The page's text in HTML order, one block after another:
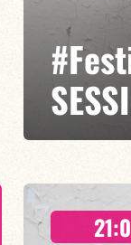
Etienne
On stage,
where every